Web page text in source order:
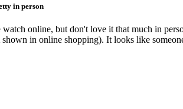
in person
online, but don't love it that much in
in online shopping). It looks like